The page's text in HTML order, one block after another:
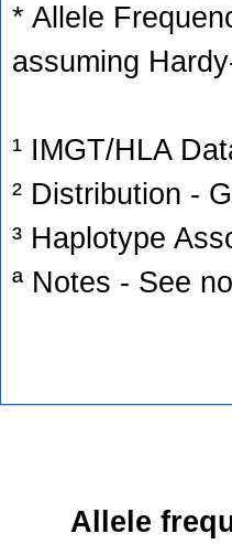
* Allele
assuming
¹ IMGT/HLA
² Distribution -
³ Haplotype
ª Notes - See
Allele